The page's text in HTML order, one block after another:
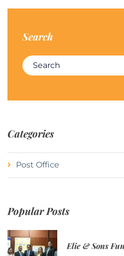
Search
Search for:
Categories
Post Office
Popular Posts